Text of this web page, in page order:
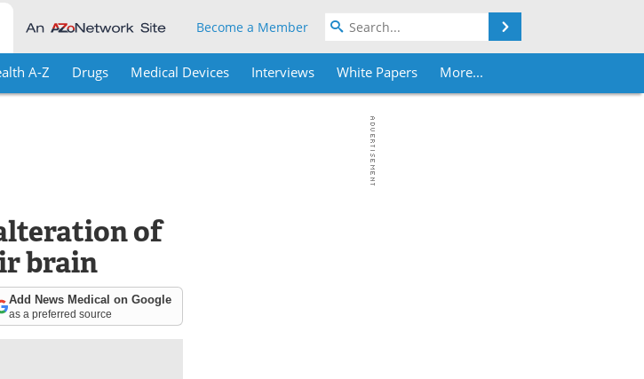
Become a Member
A-Z Drugs Medical Devices Interviews White Papers More...
of
brain
Add News Medical on Google
as a preferred source